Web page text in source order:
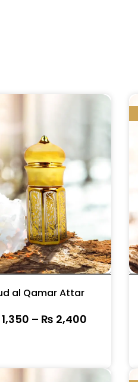
al Qamar Attar
1,350 – ₨ 2,400